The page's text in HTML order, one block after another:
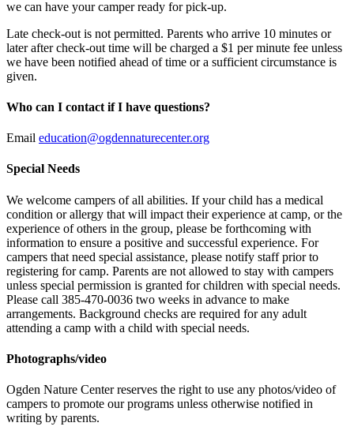
we can have your camper ready for pick-up.
Late check-out is not permitted. Parents who arrive 10 minutes or
later after check-out time will be charged a $1 per minute fee unless
we have been notified ahead of time or a sufficient circumstance is
given.
Who can I contact if I have questions?
Email education@ogdennaturecenter.org
Special Needs
We welcome campers of all abilities. If your child has a medical
condition or allergy that will impact their experience at camp, or the
experience of others in the group, please be forthcoming with
information to ensure a positive and successful experience. For
campers that need special assistance, please notify staff prior to
registering for camp. Parents are not allowed to stay with campers
unless special permission is granted for children with special needs.
Please call 385-470-0036 two weeks in advance to make
arrangements. Background checks are required for any adult
attending a camp with a child with special needs.
Photographs/video
Ogden Nature Center reserves the right to use any photos/video of
campers to promote our programs unless otherwise notified in
writing by parents.